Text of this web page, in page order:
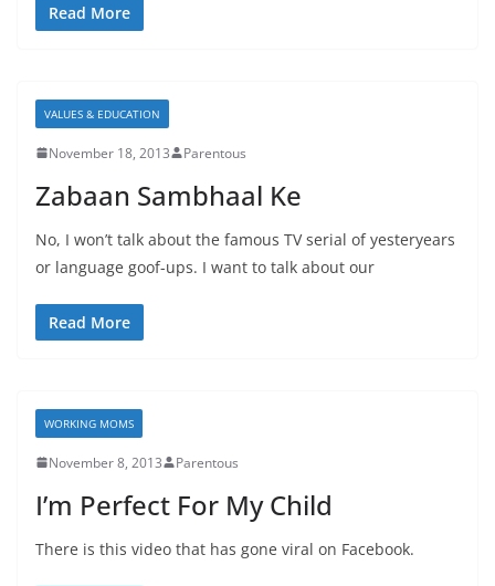
Read More
VALUES & EDUCATION
November 18, 2013 Parentous
Zabaan Sambhaal Ke
No, I won’t talk about the famous TV serial of yesteryears
or language goof-ups. I want to talk about our
Read More
WORKING MOMS
November 8, 2013 Parentous
I’m Perfect For My Child
There is this video that has gone viral on Facebook.